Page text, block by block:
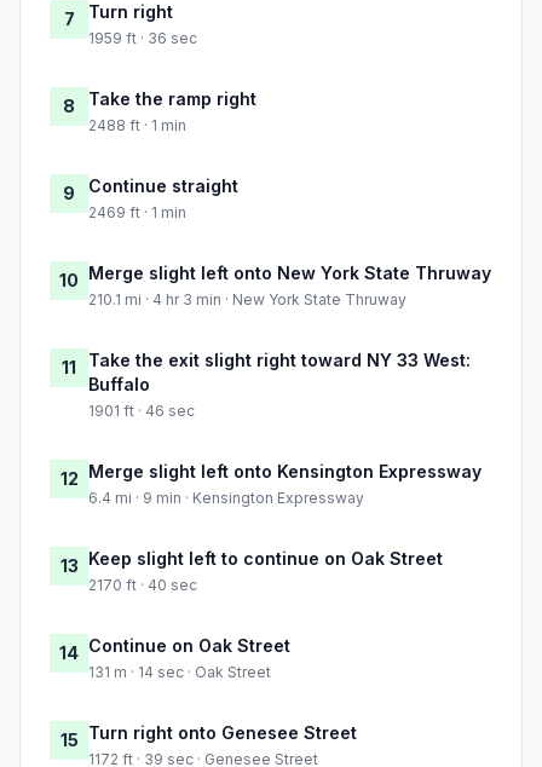
7 Turn right
1959 ft · 36 sec
8 Take the ramp right
2488 ft · 1 min
9 Continue straight
2469 ft · 1 min
10 Merge slight left onto New York State Thruway
210.1 mi · 4 hr 3 min · New York State Thruway
11
Take the exit slight right toward NY 33 West:
Buffalo
1901 ft · 46 sec
12 Merge slight left onto Kensington Expressway
6.4 mi · 9 min · Kensington Expressway
13 Keep slight left to continue on Oak Street
2170 ft · 40 sec
14 Continue on Oak Street
131 m · 14 sec · Oak Street
15 Turn right onto Genesee Street
1172 ft · 39 sec · Genesee Street